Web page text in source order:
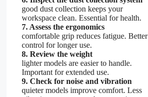
good dust collection keeps your
workspace clean. Essential for health.
7. Assess the ergonomics
comfortable grip reduces fatigue. Better
control for longer use.
8. Review the weight
lighter models are easier to handle.
Important for extended use.
9. Check for noise and vibration
quieter models improve comfort. Less